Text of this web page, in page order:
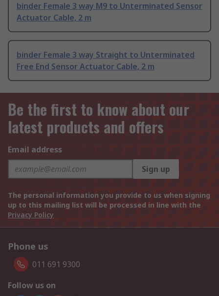
binder Female 3 way M9 to Unterminated Sensor
Actuator Cable, 2 m
binder Female 3 way Straight to Unterminated
Free End Sensor Actuator Cable, 2 m
Be the first to know about our
latest products and offers
Email address
Sign up
The personal information you provide to us when signing
up to this mailing list will be processed in line with the
Privacy Policy
Phone us
011 691 9300
Follow us on